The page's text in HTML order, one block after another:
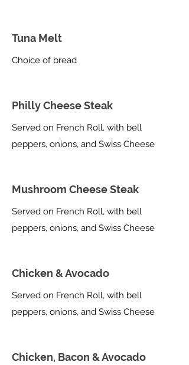
Tuna Melt
Choice of bread
Philly Cheese Steak
Served on French Roll, with bell
peppers, onions, and Swiss Cheese
Mushroom Cheese Steak
Served on French Roll, with bell
peppers, onions, and Swiss Cheese
Chicken & Avocado
Served on French Roll, with bell
peppers, onions, and Swiss Cheese
Chicken, Bacon & Avocado